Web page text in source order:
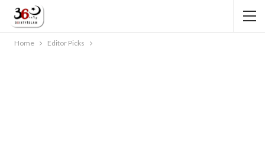
Home Editor Picks